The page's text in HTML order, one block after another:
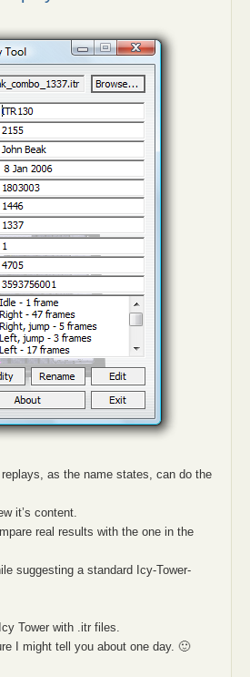
as the name states, can do the
it’s content.
real results with the one in the
suggesting a standard Icy-Tower-
Tower with .itr files.
I might tell you about one day. 🙂